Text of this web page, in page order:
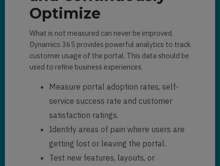
Optimize
What is not measured can never be improved.
Dynamics 365 provides powerful analytics to track
customer usage of the portal. This data should be
used to refine business experiences.
Measure portal adoption rates, self-
service success rate and customer
satisfaction ratings.
Identify areas of pain where users are
getting lost or leaving the portal.
Test new features, layouts, or